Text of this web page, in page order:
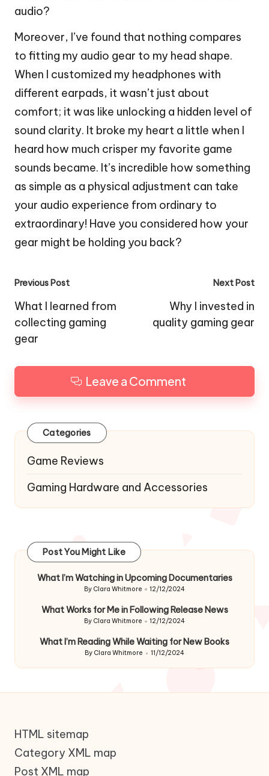
audio?
Moreover, I’ve found that nothing compares
to fitting my audio gear to my head shape.
When I customized my headphones with
different earpads, it wasn’t just about
comfort; it was like unlocking a hidden level of
sound clarity. It broke my heart a little when I
heard how much crisper my favorite game
sounds became. It’s incredible how something
as simple as a physical adjustment can take
your audio experience from ordinary to
extraordinary! Have you considered how your
gear might be holding you back?
Post
navigation
Previous Post
What I learned from
collecting gaming
gear
Next Post
Why I invested in
quality gaming gear
Leave a Comment
Categories
Game Reviews
Gaming Hardware and Accessories
Post You Might Like
What I’m Watching in Upcoming Documentaries
Posted
By Clara Whitmore 12/12/2024
What Works for Me in Following Release News
Posted
By Clara Whitmore 12/12/2024
What I’m Reading While Waiting for New Books
Posted
By Clara Whitmore 11/12/2024
HTML sitemap
Category XML map
Post XML map